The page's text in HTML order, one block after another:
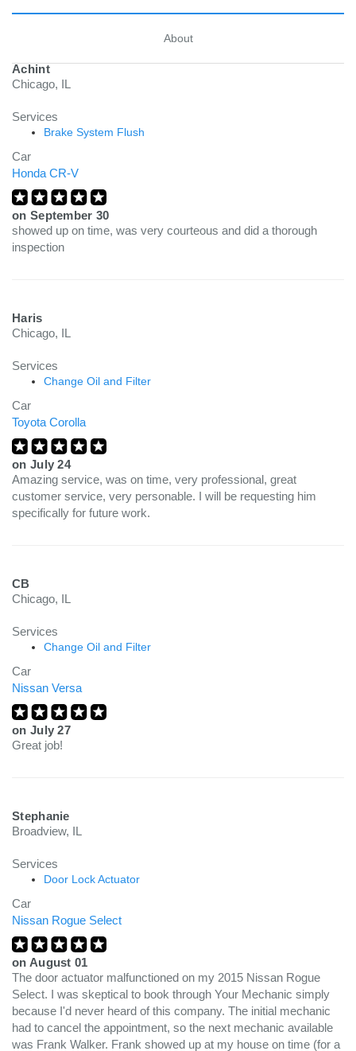
About
Achint
Chicago, IL
Services
Brake System Flush
Car
Honda CR-V
on September 30
showed up on time, was very courteous and did a thorough
inspection
Haris
Chicago, IL
Services
Change Oil and Filter
Car
Toyota Corolla
on July 24
Amazing service, was on time, very professional, great
customer service, very personable. I will be requesting him
specifically for future work.
CB
Chicago, IL
Services
Change Oil and Filter
Car
Nissan Versa
on July 27
Great job!
Stephanie
Broadview, IL
Services
Door Lock Actuator
Car
Nissan Rogue Select
on August 01
The door actuator malfunctioned on my 2015 Nissan Rogue
Select. I was skeptical to book through Your Mechanic simply
because I'd never heard of this company. The initial mechanic
had to cancel the appointment, so the next mechanic available
was Frank Walker. Frank showed up at my house on time (for a